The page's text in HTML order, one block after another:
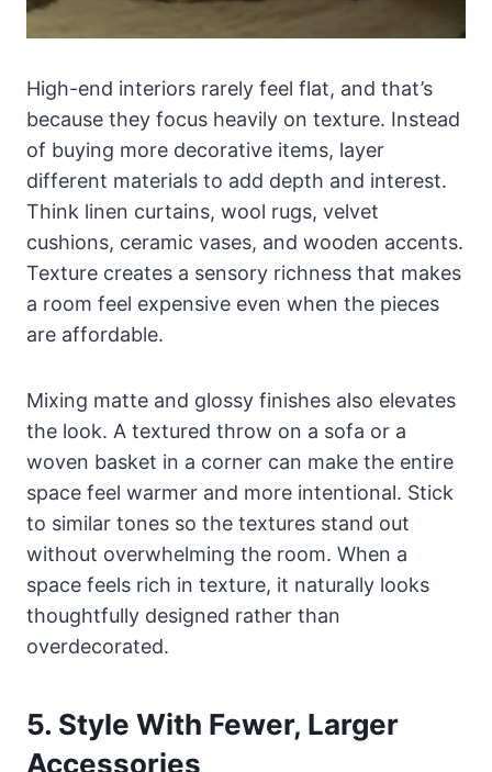
High-end interiors rarely feel flat, and that’s
because they focus heavily on texture. Instead
of buying more decorative items, layer
different materials to add depth and interest.
Think linen curtains, wool rugs, velvet
cushions, ceramic vases, and wooden accents.
Texture creates a sensory richness that makes
a room feel expensive even when the pieces
are affordable.
Mixing matte and glossy finishes also elevates
the look. A textured throw on a sofa or a
woven basket in a corner can make the entire
space feel warmer and more intentional. Stick
to similar tones so the textures stand out
without overwhelming the room. When a
space feels rich in texture, it naturally looks
thoughtfully designed rather than
overdecorated.
5. Style With Fewer, Larger
Accessories